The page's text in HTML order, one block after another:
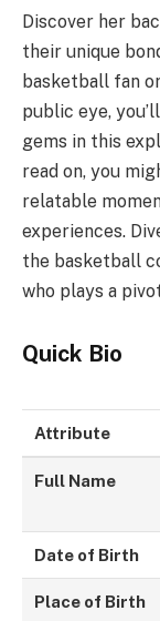
Discover her
their unique
basketball fan
public eye,
gems in this
read on, you
relatable
experiences.
the basketball
who plays a
Quick Bio
Attribute
Full Name
Date of Birth
Place of Birth